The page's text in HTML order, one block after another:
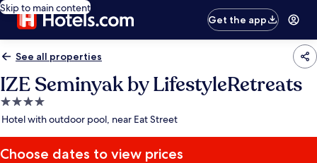
Skip to main content
Get the app
See all properties
IZE Seminyak by LifestyleRetreats
4.0
star
Hotel with outdoor pool, near Eat Street
Choose dates to view prices